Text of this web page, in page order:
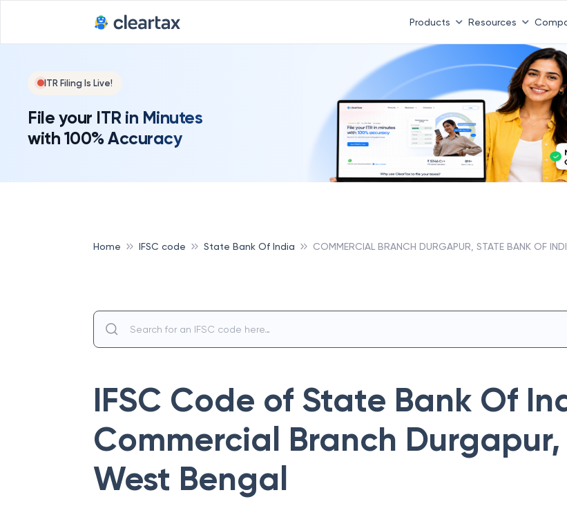
Products Resources
ITR Filing Is Live!
File your ITR in Minutes
with 100% Accuracy
Home IFSC code State Bank Of India COMMERCIAL BRANCH DURGAPUR, STATE BANK OF
IFSC Code of State Bank Of
Commercial Branch Durgapur,
West Bengal